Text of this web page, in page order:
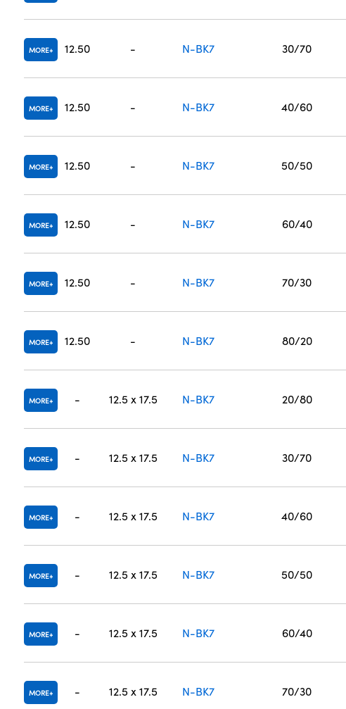
MORE 12.50 - N-BK7 30/70
MORE 12.50 - N-BK7 40/60
MORE 12.50 - N-BK7 50/50
MORE 12.50 - N-BK7 60/40
MORE 12.50 - N-BK7 70/30
MORE 12.50 - N-BK7 80/20
MORE - 12.5 x 17.5 N-BK7 20/80
MORE - 12.5 x 17.5 N-BK7 30/70
MORE - 12.5 x 17.5 N-BK7 40/60
MORE - 12.5 x 17.5 N-BK7 50/50
MORE - 12.5 x 17.5 N-BK7 60/40
MORE - 12.5 x 17.5 N-BK7 70/30